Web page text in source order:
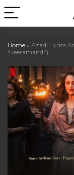
Home » Azadi Lyrics
‘Heeramandi’)